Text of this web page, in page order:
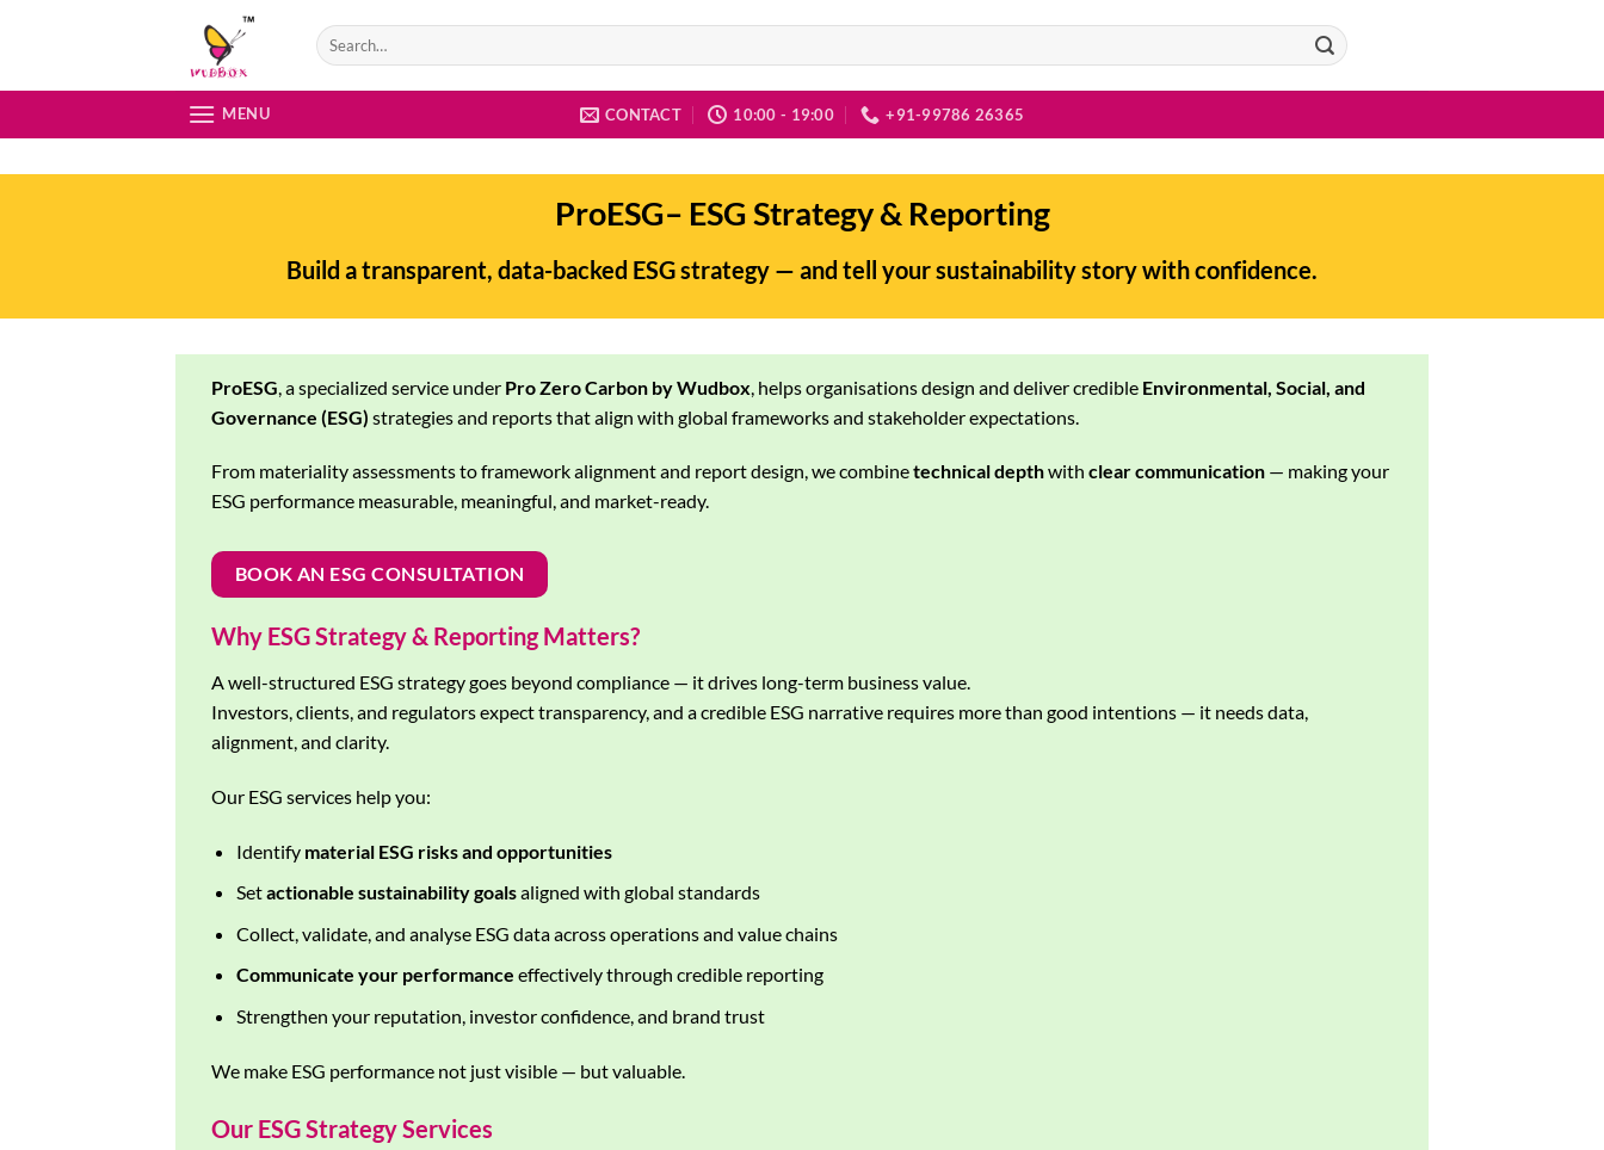
MENU CONTACT 10:00 - 19:00 +91-99786 26365
ProESG– ESG Strategy & Reporting
Build a transparent, data-backed ESG strategy — and tell your sustainability story with confidence.
ProESG , a specialized service under Pro Zero Carbon by Wudbox , helps organisations design and deliver credible Environmental, Social, and
Governance (ESG) strategies and reports that align with global frameworks and stakeholder expectations.
From materiality assessments to framework alignment and report design, we combinetechnical depthwith clear communication — making your
ESG performance measurable, meaningful, and market-ready.
BOOK AN ESG CONSULTATION
Why ESG Strategy & Reporting Matters?
A well-structured ESG strategy goes beyond compliance — it drives long-term business value.
Investors, clients, and regulators expect transparency, and a credible ESG narrative requires more than good intentions — it needs data,
alignment, and clarity.
Our ESG services help you:
Identify material ESG risks and opportunities
Setactionable sustainability goalsaligned with global standards
Collect, validate, and analyse ESG data across operations and value chains
Communicate your performance effectively through credible reporting
Strengthen your reputation, investor confidence, and brand trust
We make ESG performance not just visible — but valuable.
Our ESG Strategy Services